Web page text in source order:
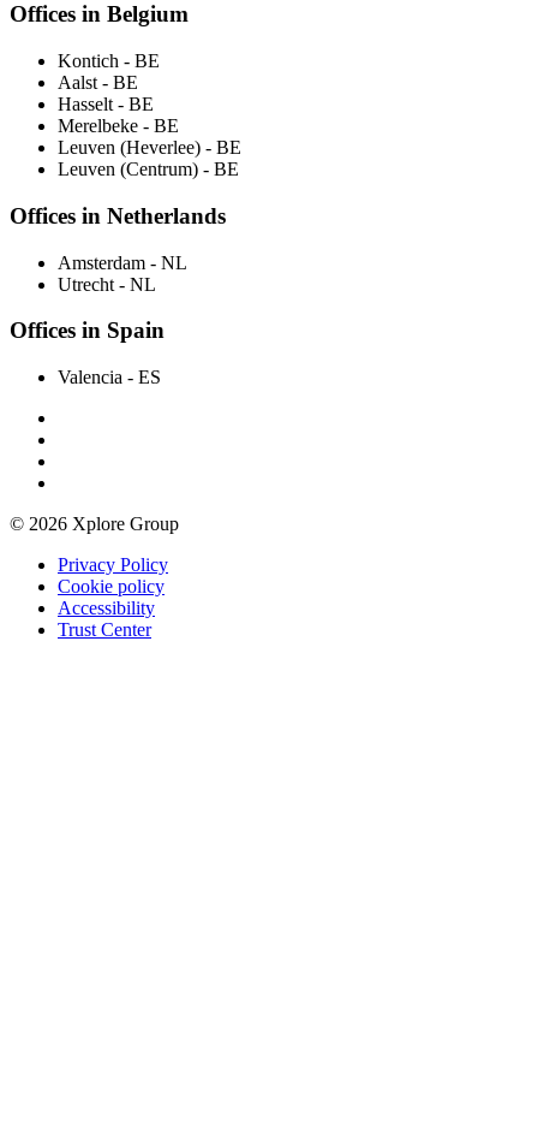
Offices in Belgium
Kontich - BE
Aalst - BE
Hasselt - BE
Merelbeke - BE
Leuven (Heverlee) - BE
Leuven (Centrum) - BE
Offices in Netherlands
Amsterdam - NL
Utrecht - NL
Offices in Spain
Valencia - ES
© 2026 Xplore Group
Privacy Policy
Cookie policy
Accessibility
Trust Center